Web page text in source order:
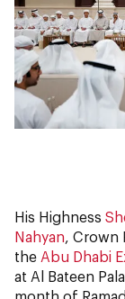
His Highness
Nahyan, Crown
the Abu Dhabi
at Al Bateen